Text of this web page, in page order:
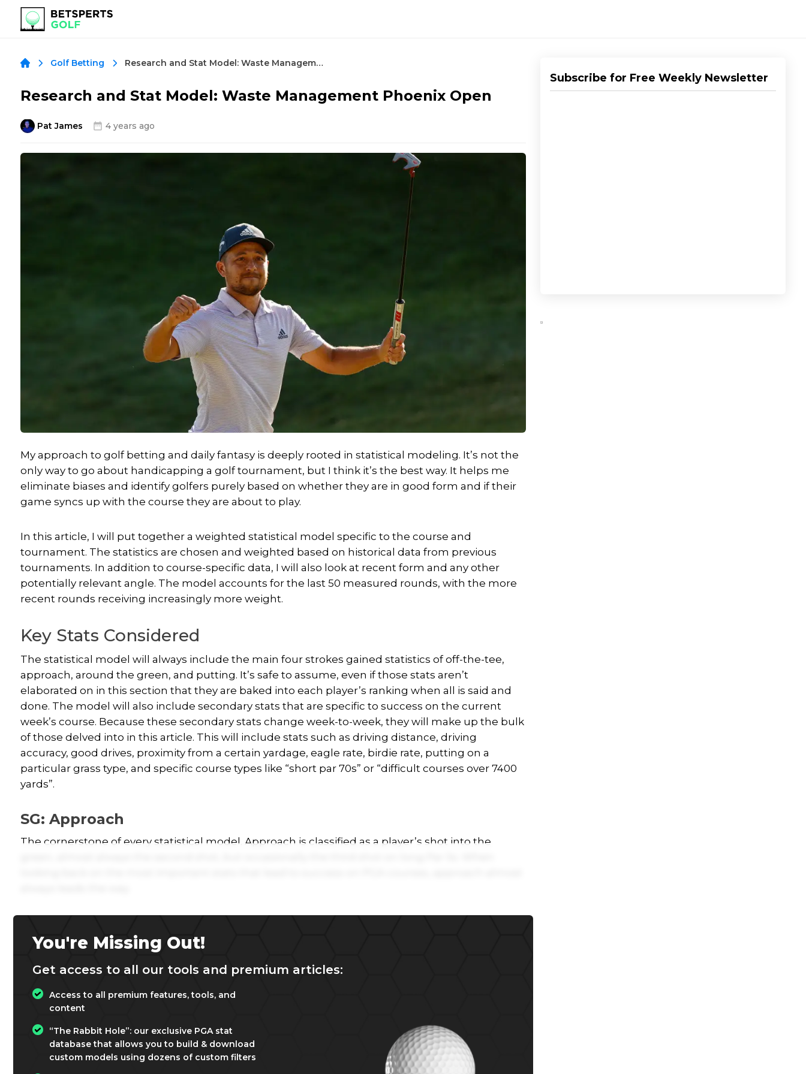
Golf Betting Research and Stat Model: Waste Management Phoenix Open
Research and Stat Model: Waste Management Phoenix Open
Pat James 4 years ago
My approach to golf betting and daily fantasy is deeply rooted in statistical modeling. It’s not the
only way to go about handicapping a golf tournament, but I think it’s the best way. It helps me
eliminate biases and identify golfers purely based on whether they are in good form and if their
game syncs up with the course they are about to play.
In this article, I will put together a weighted statistical model specific to the course and
tournament. The statistics are chosen and weighted based on historical data from previous
tournaments. In addition to course-specific data, I will also look at recent form and any other
potentially relevant angle. The model accounts for the last 50 measured rounds, with the more
recent rounds receiving increasingly more weight.
Key Stats Considered
The statistical model will always include the main four strokes gained statistics of off-the-tee,
approach, around the green, and putting. It’s safe to assume, even if those stats aren’t
elaborated on in this section that they are baked into each player’s ranking when all is said and
done. The model will also include secondary stats that are specific to success on the current
week’s course. Because these secondary stats change week-to-week, they will make up the bulk
of those delved into in this article. This will include stats such as driving distance, driving
accuracy, good drives, proximity from a certain yardage, eagle rate, birdie rate, putting on a
particular grass type, and specific course types like “short par 70s” or “difficult courses over 7400
yards”.
SG: Approach
The cornerstone of every statistical model. Approach is classified as a player’s shot into the
You're Missing Out!
Get access to all our tools and premium articles:
Access to all premium features, tools, and
content
“The Rabbit Hole”: our exclusive PGA stat
database that allows you to build & download
custom models using dozens of custom filters
Subscribe for Free Weekly Newsletter